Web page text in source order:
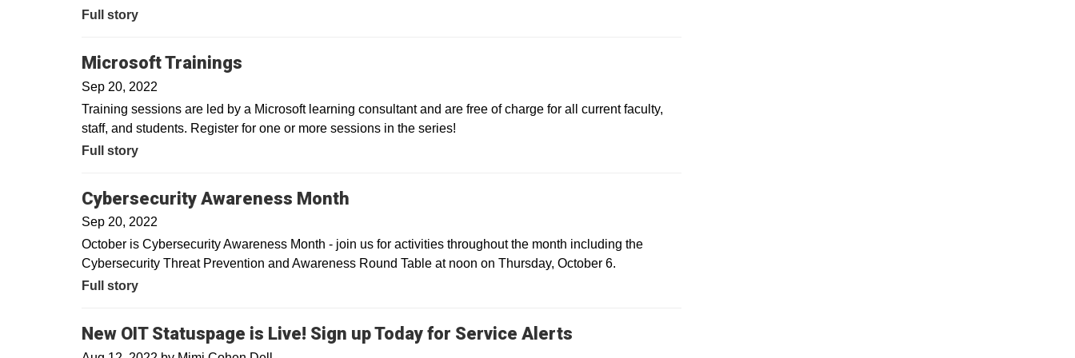
Full story
Microsoft Trainings
Sep 20, 2022
Training sessions are led by a Microsoft learning consultant and are free of charge for all current faculty,
staff, and students. Register for one or more sessions in the series!
Full story
Cybersecurity Awareness Month
Sep 20, 2022
October is Cybersecurity Awareness Month - join us for activities throughout the month including the
Cybersecurity Threat Prevention and Awareness Round Table at noon on Thursday, October 6.
Full story
New OIT Statuspage is Live! Sign up Today for Service Alerts